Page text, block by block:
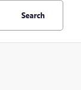
Search